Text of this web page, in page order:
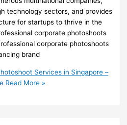
technology sectors, and provides
for startups to thrive in the
corporate photoshoots
corporate photoshoots
brand
Services in Singapore –
Read More »